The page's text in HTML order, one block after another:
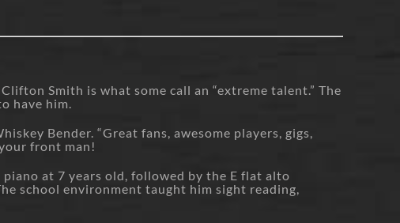
Smith is what some call an “extreme talent.” The
have him.
Bender. “Great fans, awesome players, gigs,
front man!
at 7 years old, followed by the E flat alto
school environment taught him sight reading,